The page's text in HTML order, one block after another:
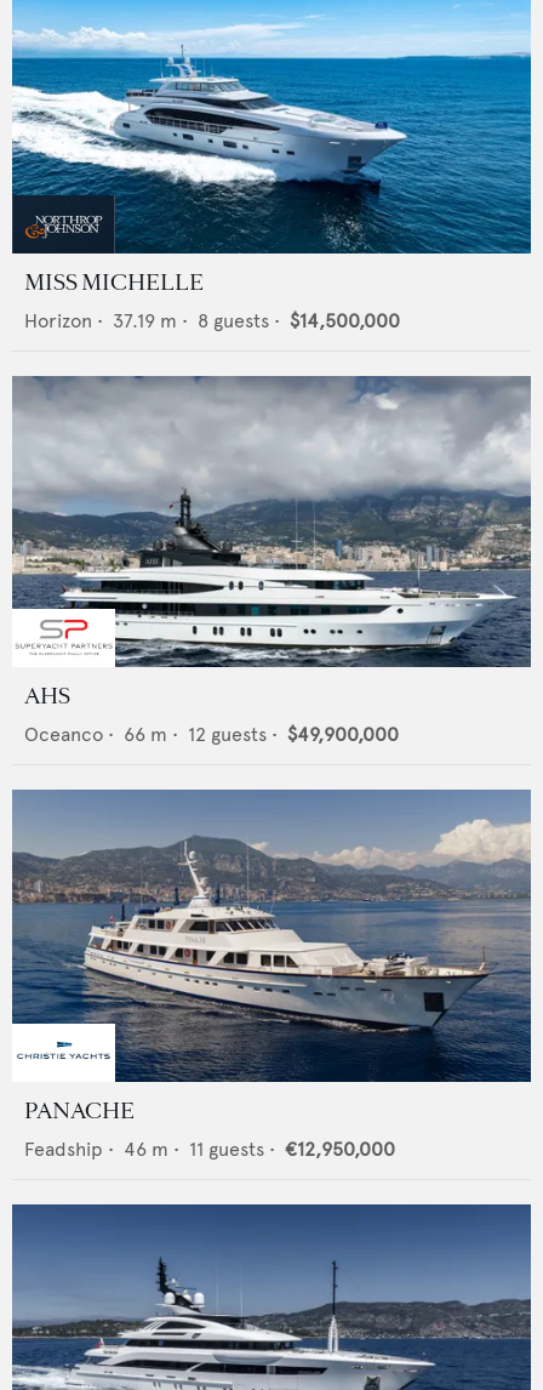
MISS MICHELLE
Horizon • 37.19 m • 8 guests • $14,500,000
AHS
Oceanco • 66 m • 12 guests • $49,900,000
PANACHE
Feadship • 46 m • 11 guests • €12,950,000